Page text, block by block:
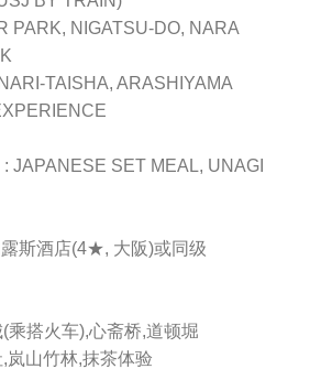
PARK, NIGATSU-DO, NARA
TAISHA, ARASHIYAMA
: JAPANESE SET MEAL, UNAGI
斯酒店(4★, 大阪)或同级
乘搭火车),心斋桥,道顿堀
岚山竹林,抹茶体验